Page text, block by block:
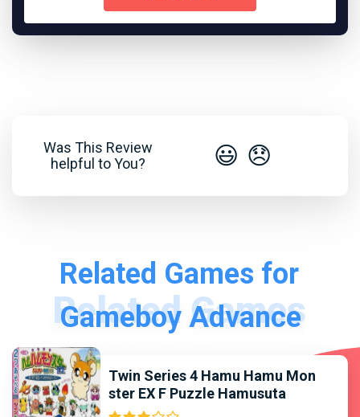
Was This Review
helpful to You?
😃 😞
Related Games for
Gameboy Advance
Twin Series 4 Hamu Hamu Mon
ster EX F Puzzle Hamusuta